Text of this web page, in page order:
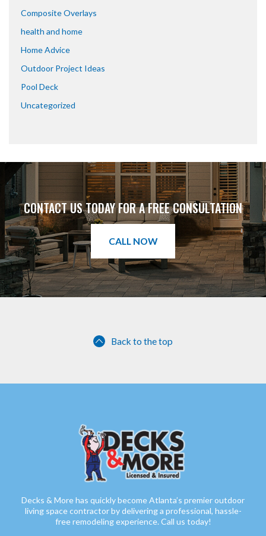
Composite Overlays
health and home
Home Advice
Outdoor Project Ideas
Pool Deck
Uncategorized
CONTACT US TODAY FOR A FREE CONSULTATION
CALL NOW
Back to the top
Decks & More has quickly become Atlanta’s premier outdoor
living space contractor by delivering a professional, hassle-
free remodeling experience. Call us today!